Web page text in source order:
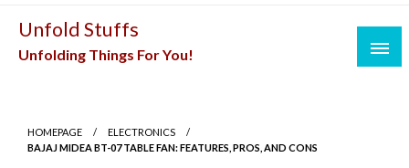
Skip
content
Unfold Stuffs
Unfolding Things For You!
HOMEPAGE
ELECTRONICS
BAJAJ MIDEA BT-07 TABLE FAN: FEATURES, PROS, AND CONS